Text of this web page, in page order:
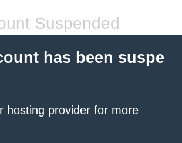
Suspended
has been suspe
hosting provider for more